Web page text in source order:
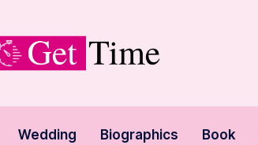
Wedding Biographics Book